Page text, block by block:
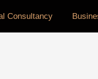
Consultancy